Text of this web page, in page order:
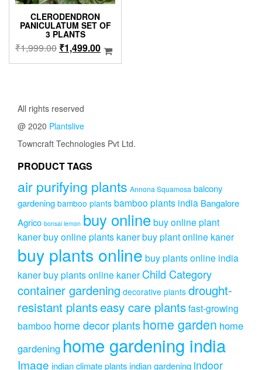
CLERODENDRON
PANICULATUM SET OF
3 PLANTS
₹1,999.00 Original
price
₹1,499.00Current
price
All rights reserved
@ 2020 Plantslive
Towncraft Technologies Pvt Ltd.
PRODUCT TAGS
air purifying plants Annona Squamosa balcony
gardening bamboo plants bamboo plants india Bangalore
Agrico bonsai lemon buy onlinebuy online plant
kanerbuy online plants kanerbuy plant online kaner
buy plants online buy plants online india
kanerbuy plants online kaner Child Category
container gardening decorative plants drought-
resistant plantseasy care plantsfast-growing
bamboo home decor plantshome garden home
gardening home gardening india
Image indian climate plantsindian gardening indoor